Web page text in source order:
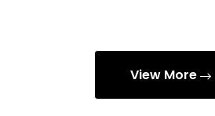
View More